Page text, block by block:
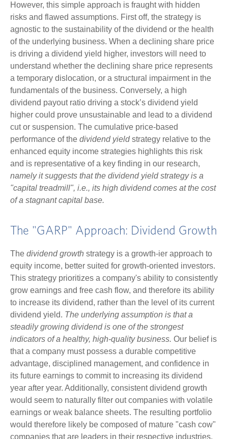
However, this simple approach is fraught with hidden
risks and flawed assumptions. First off, the strategy is
agnostic to the sustainability of the dividend or the health
of the underlying business. When a declining share price
is driving a dividend yield higher, investors will need to
understand whether the declining share price represents
a temporary dislocation, or a structural impairment in the
fundamentals of the business. Conversely, a high
dividend payout ratio driving a stock’s dividend yield
higher could prove unsustainable and lead to a dividend
cut or suspension. The cumulative price-based
performance of the dividend yieldstrategy relative to the
enhanced equity income strategies highlights this risk
and is representative of a key finding in our research,
namely it suggests that the dividend yield strategy is a
"capital treadmill", i.e., its high dividend comes at the cost
of a stagnant capital base.
The "GARP" Approach: Dividend Growth
The dividend growth strategy is a growth-ier approach to
equity income, better suited for growth-oriented investors.
This strategy prioritizes a company's ability to consistently
grow earnings and free cash flow, and therefore its ability
to increase its dividend, rather than the level of its current
dividend yield. The underlying assumption is that a
steadily growing dividend is one of the strongest
indicators of a healthy, high-quality business. Our belief is
that a company must possess a durable competitive
advantage, disciplined management, and confidence in
its future earnings to commit to increasing its dividend
year after year. Additionally, consistent dividend growth
would seem to naturally filter out companies with volatile
earnings or weak balance sheets. The resulting portfolio
would therefore likely be composed of mature "cash cow"
companies that are leaders in their respective industries,